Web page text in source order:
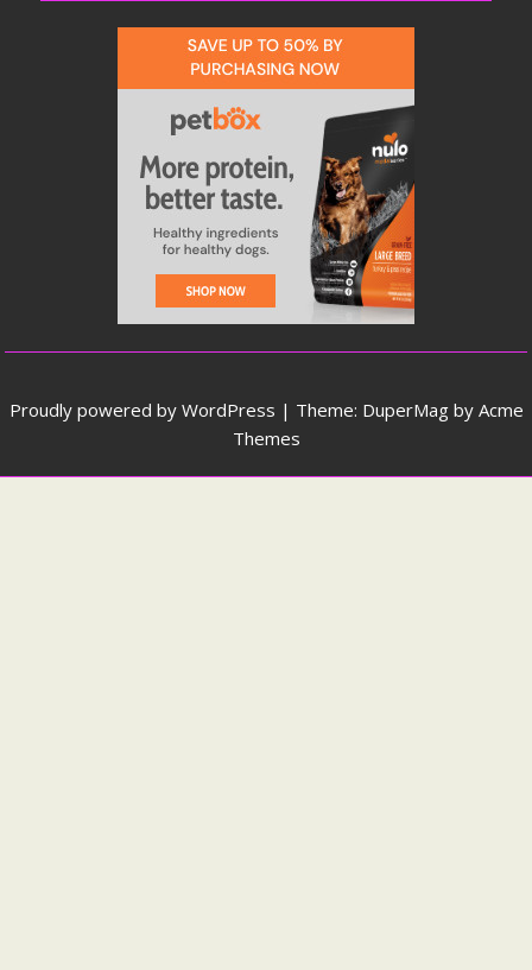
Proudly powered by WordPress | Theme: DuperMag by Acme
Themes